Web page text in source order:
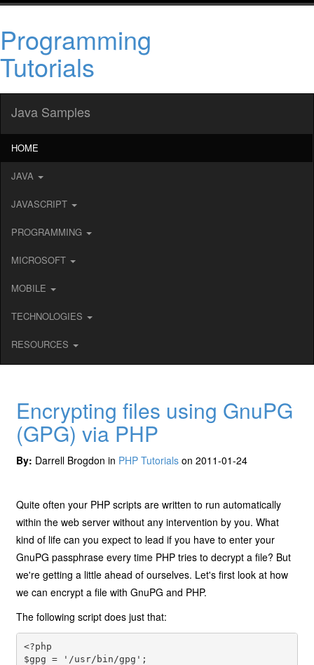
Programming
Tutorials
Java Samples
HOME
JAVA
JAVASCRIPT
PROGRAMMING
MICROSOFT
MOBILE
TECHNOLOGIES
RESOURCES
Encrypting files using GnuPG
(GPG) via PHP
By: Darrell Brogdon in PHP Tutorials on 2011-01-24
Quite often your PHP scripts are written to run automatically
within the web server without any intervention by you. What
kind of life can you expect to lead if you have to enter your
GnuPG passphrase every time PHP tries to decrypt a file? But
we're getting a little ahead of ourselves. Let's first look at how
we can encrypt a file with GnuPG and PHP.
The following script does just that:
<?php
$gpg = '/usr/bin/gpg';